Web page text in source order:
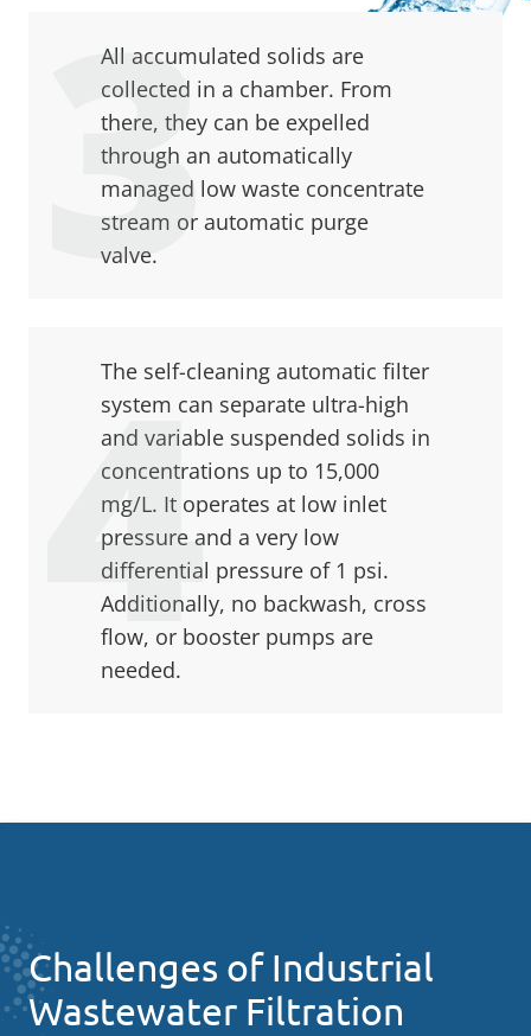
All accumulated solids are
collected in a chamber. From
there, they can be expelled
through an automatically
managed low waste concentrate
stream or automatic purge
valve.
The self-cleaning automatic filter
system can separate ultra-high
and variable suspended solids in
concentrations up to 15,000
mg/L. It operates at low inlet
pressure and a very low
differential pressure of 1 psi.
Additionally, no backwash, cross
flow, or booster pumps are
needed.
Challenges of Industrial
Wastewater Filtration